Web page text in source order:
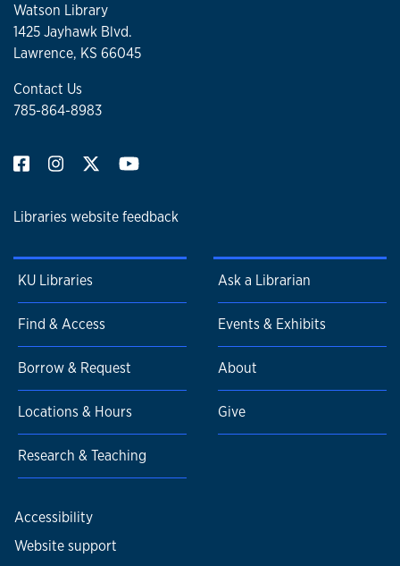
Watson Library
1425 Jayhawk Blvd.
Lawrence, KS 66045
Contact Us
785-864-8983
Libraries website feedback
KU Libraries
Find & Access
Borrow & Request
Locations & Hours
Research & Teaching
Ask a Librarian
Events & Exhibits
About
Give
Accessibility
Website support